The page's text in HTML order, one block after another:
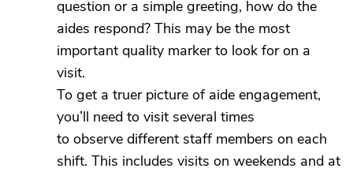
question or a simple greeting, how do the
aides respond? This may be the most
important quality marker to look for on a
visit.
To get a truer picture of aide engagement,
you’ll need to visit several times
to observe different staff members on each
shift. This includes visits on weekends and at